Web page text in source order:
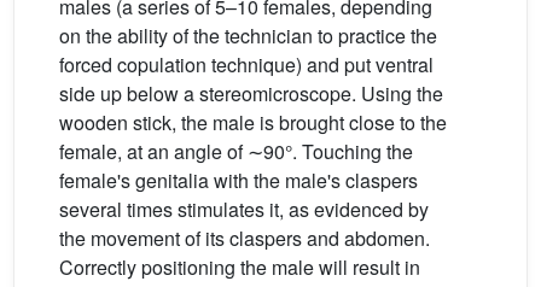
males (a series of 5–10 females, depending
on the ability of the technician to practice the
forced copulation technique) and put ventral
side up below a stereomicroscope. Using the
wooden stick, the male is brought close to the
female, at an angle of ∼90°. Touching the
female's genitalia with the male's claspers
several times stimulates it, as evidenced by
the movement of its claspers and abdomen.
Correctly positioning the male will result in